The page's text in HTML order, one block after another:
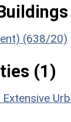
(638/20)
(1)